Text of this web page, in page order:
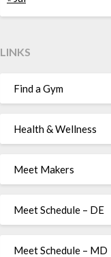
LINKS
Find a Gym
Health & Wellness
Meet Makers
Meet Schedule – DE
Meet Schedule – MD